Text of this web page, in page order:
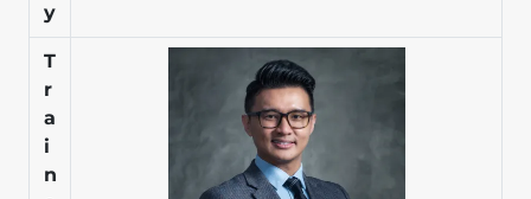
y
T
r
a
i
n